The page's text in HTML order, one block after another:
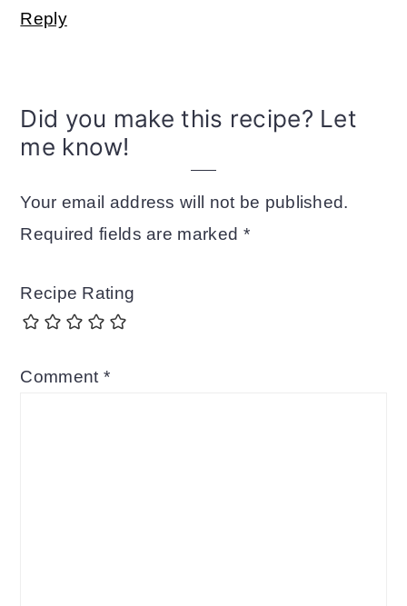
Reply
Did you make this recipe? Let
me know!
Your email address will not be published.
Required fields are marked *
Recipe Rating
Comment *